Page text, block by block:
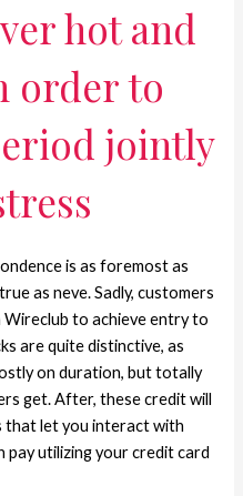
hot and
order to
jointly
is as foremost as
as neve. Sadly, customers
to achieve entry to
are quite distinctive, as
on duration, but totally
get. After, these credit will
let you interact with
pay utilizing your credit card